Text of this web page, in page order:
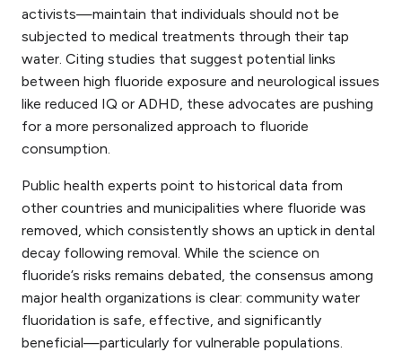
activists—maintain that individuals should not be
subjected to medical treatments through their tap
water. Citing studies that suggest potential links
between high fluoride exposure and neurological issues
like reduced IQ or ADHD, these advocates are pushing
for a more personalized approach to fluoride
consumption.
Public health experts point to historical data from
other countries and municipalities where fluoride was
removed, which consistently shows an uptick in dental
decay following removal. While the science on
fluoride’s risks remains debated, the consensus among
major health organizations is clear: community water
fluoridation is safe, effective, and significantly
beneficial—particularly for vulnerable populations.